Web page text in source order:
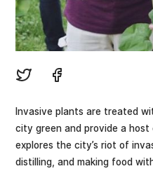
Invasive plants are treated
city green and provide a
explores the city’s riot of
distilling, and making food